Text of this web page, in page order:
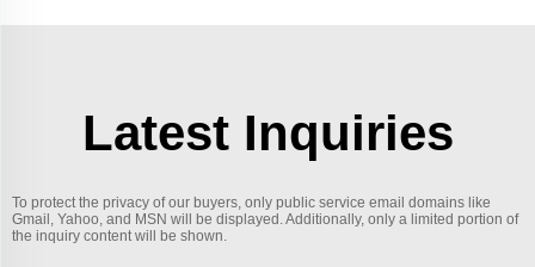
Latest Inquiries
To protect the privacy of our buyers, only public service email domains like
Gmail, Yahoo, and MSN will be displayed. Additionally, only a limited portion of
the inquiry content will be shown.